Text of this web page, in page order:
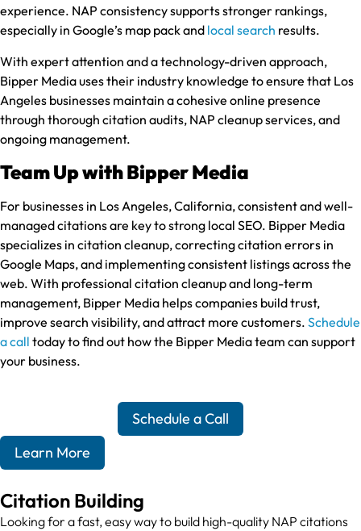
experience. NAP consistency supports stronger rankings,
especially in Google’s map pack and local search results.
With expert attention and a technology-driven approach,
Bipper Media uses their industry knowledge to ensure that Los
Angeles businesses maintain a cohesive online presence
through thorough citation audits, NAP cleanup services, and
ongoing management.
Team Up with Bipper Media
For businesses in Los Angeles, California, consistent and well-
managed citations are key to strong local SEO. Bipper Media
specializes in citation cleanup, correcting citation errors in
Google Maps, and implementing consistent listings across the
web. With professional citation cleanup and long-term
management, Bipper Media helps companies build trust,
improve search visibility, and attract more customers. Schedule
a call today to find out how the Bipper Media team can support
your business.
Schedule a Call
Learn More
Citation Building
Looking for a fast, easy way to build high-quality NAP citations